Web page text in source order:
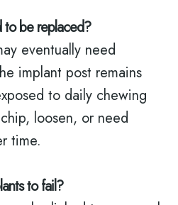
to be replaced?
eventually need
implant post remains
to daily chewing
loosen, or need
time.
to fail?